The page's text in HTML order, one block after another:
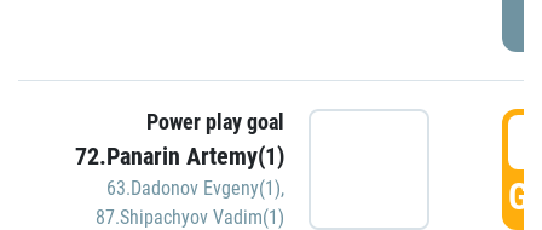
Power play goal
72.Panarin Artemy(1)
63.Dadonov Evgeny(1),
87.Shipachyov Vadim(1)